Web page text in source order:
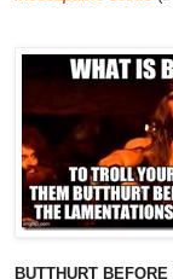
BUTTHURT